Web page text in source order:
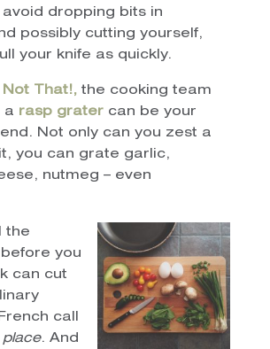
avoid dropping bits in
possibly cutting yourself,
your knife as quickly.
Not That!, the cooking team
a rasp gratercan be your
Not only can you zest a
you can grate garlic,
nutmeg – even
the
you
can cut
call
place. And